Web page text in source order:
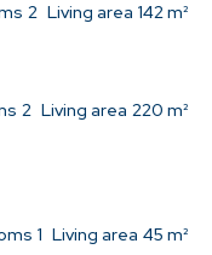
2 Living area 142 m²
2 Living area 220 m²
1 Living area 45 m²